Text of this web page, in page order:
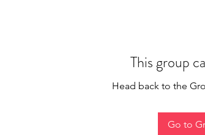
This group
Head back to the
Go to